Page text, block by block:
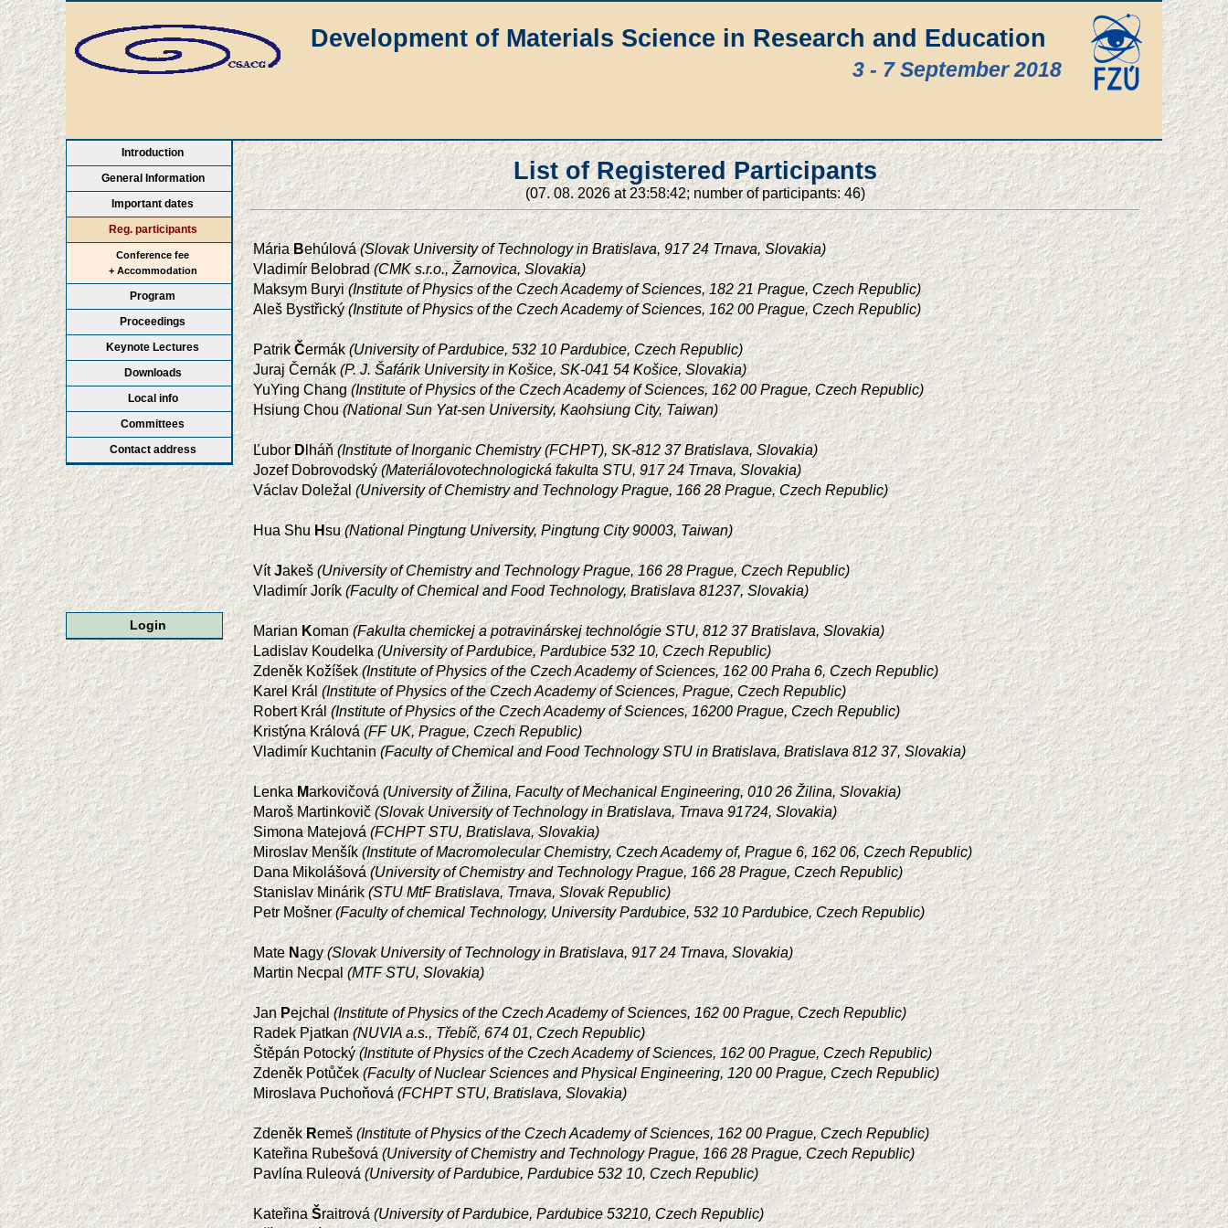
Development of Materials Science in Research and Education
3 - 7 September 2018
Introduction
General Information
Important dates
Reg. participants
Conference fee
+ Accommodation
Program
Proceedings
Keynote Lectures
Downloads
Local info
Committees
Contact address
List of Registered Participants
(07. 08. 2026 at 23:58:42; number of participants: 46)
Mária Behúlová(Slovak University of Technology in Bratislava, 917 24 Trnava, Slovakia)
Vladimír Belobrad(CMK s.r.o., Žarnovica, Slovakia)
Maksym Buryi(Institute of Physics of the Czech Academy of Sciences, 182 21 Prague, Czech Republic)
Aleš Bystřický(Institute of Physics of the Czech Academy of Sciences, 162 00 Prague, Czech Republic)
PatrikČermák(University of Pardubice, 532 10 Pardubice, Czech Republic)
Juraj Černák (P. J. Šafárik University in Košice, SK-041 54 Košice, Slovakia)
YuYing Chang (Institute of Physics of the Czech Academy of Sciences, 162 00 Prague, Czech Republic)
Hsiung Chou(National Sun Yat-sen University, Kaohsiung City, Taiwan)
ĽuborD lháň(Institute of Inorganic Chemistry (FCHPT), SK-812 37 Bratislava, Slovakia)
Jozef Dobrovodský (Materiálovotechnologická fakulta STU, 917 24 Trnava, Slovakia)
Václav Doležal(University of Chemistry and Technology Prague, 166 28 Prague, Czech Republic)
Hua Shu Hsu(National Pingtung University, Pingtung City 90003, Taiwan)
VítJakeš(University of Chemistry and Technology Prague, 166 28 Prague, Czech Republic)
Vladimír Jorík (Faculty of Chemical and Food Technology, Bratislava 81237, Slovakia)
Marian Koman(Fakulta chemickej a potravinárskej technológie STU, 812 37 Bratislava, Slovakia)
Ladislav Koudelka(University of Pardubice, Pardubice 532 10, Czech Republic)
Zdeněk Kožíšek(Institute of Physics of the Czech Academy of Sciences, 162 00 Praha 6, Czech Republic)
Karel Král (Institute of Physics of the Czech Academy of Sciences, Prague, Czech Republic)
Robert Král(Institute of Physics of the Czech Academy of Sciences, 16200 Prague, Czech Republic)
Kristýna Králová (FF UK, Prague, Czech Republic)
Vladimír Kuchtanin (Faculty of Chemical and Food Technology STU in Bratislava, Bratislava 812 37, Slovakia)
Lenka Markovičová(University of Žilina, Faculty of Mechanical Engineering, 010 26 Žilina, Slovakia)
Maroš Martinkovič(Slovak University of Technology in Bratislava, Trnava 91724, Slovakia)
Simona Matejová (FCHPT STU, Bratislava, Slovakia)
Miroslav Menšík(Institute of Macromolecular Chemistry, Czech Academy of, Prague 6, 162 06, Czech Republic)
Dana Mikolášová(University of Chemistry and Technology Prague, 166 28 Prague, Czech Republic)
Stanislav Minárik(STU MtF Bratislava, Trnava, Slovak Republic)
Petr Mošner(Faculty of chemical Technology, University Pardubice, 532 10 Pardubice, Czech Republic)
Mate Nagy(Slovak University of Technology in Bratislava, 917 24 Trnava, Slovakia)
Martin Necpal(MTF STU, Slovakia)
Jan Pejchal(Institute of Physics of the Czech Academy of Sciences, 162 00 Prague, Czech Republic)
Radek Pjatkan(NUVIA a.s., Třebíč, 674 01, Czech Republic)
Štěpán Potocký(Institute of Physics of the Czech Academy of Sciences, 162 00 Prague, Czech Republic)
Zdeněk Potůček(Faculty of Nuclear Sciences and Physical Engineering, 120 00 Prague, Czech Republic)
Miroslava Puchoňová(FCHPT STU, Bratislava, Slovakia)
ZdeněkRemeš(Institute of Physics of the Czech Academy of Sciences, 162 00 Prague, Czech Republic)
Kateřina Rubešová (University of Chemistry and Technology Prague, 166 28 Prague, Czech Republic)
Pavlína Ruleová(University of Pardubice, Pardubice 532 10, Czech Republic)
KateřinaŠraitrová(University of Pardubice, Pardubice 53210, Czech Republic)
Login